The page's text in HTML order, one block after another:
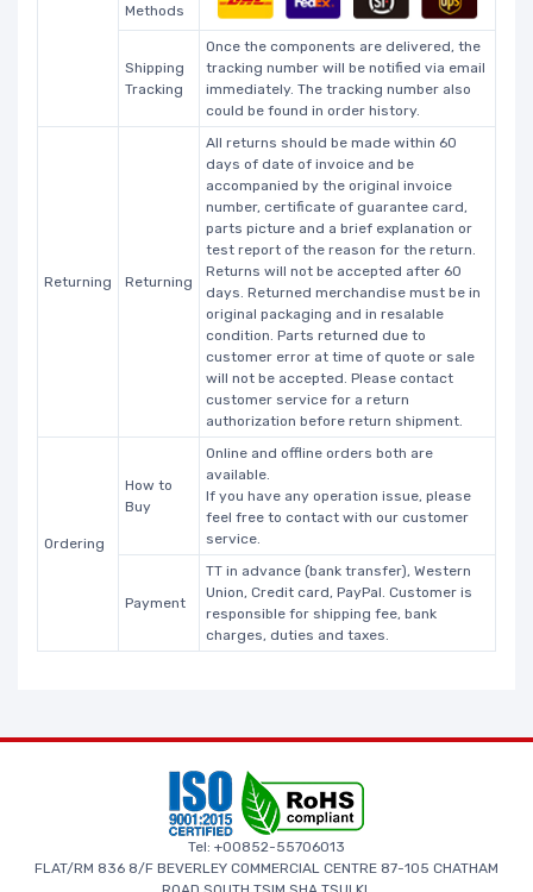
Methods
Shipping
Tracking
Once the components are delivered, the
tracking number will be notified via email
immediately. The tracking number also
could be found in order history.
Returning Returning
All returns should be made within 60
days of date of invoice and be
accompanied by the original invoice
number, certificate of guarantee card,
parts picture and a brief explanation or
test report of the reason for the return.
Returns will not be accepted after 60
days. Returned merchandise must be in
original packaging and in resalable
condition. Parts returned due to
customer error at time of quote or sale
will not be accepted. Please contact
customer service for a return
authorization before return shipment.
Ordering
How to
Buy
Online and offline orders both are
available.
If you have any operation issue, please
feel free to contact with our customer
service.
Payment
TT in advance (bank transfer), Western
Union, Credit card, PayPal. Customer is
responsible for shipping fee, bank
charges, duties and taxes.
Tel: +00852-55706013
FLAT/RM 836 8/F BEVERLEY COMMERCIAL CENTRE 87-105 CHATHAM